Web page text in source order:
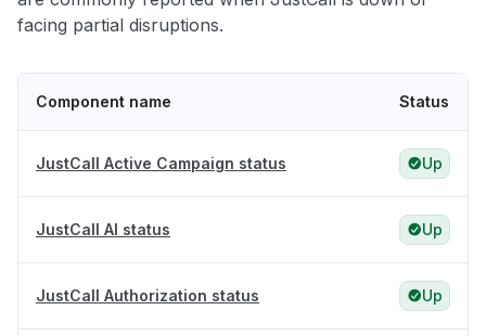
facing partial disruptions.
Component name Status
JustCall Active Campaign status Up
JustCall AI status Up
JustCall Authorization status Up